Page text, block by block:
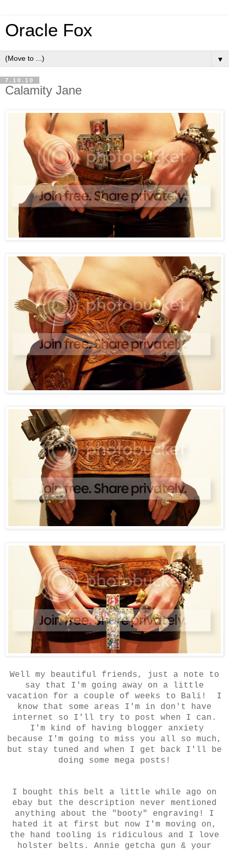
Oracle Fox
▼
7.10.10
Calamity Jane
Well my beautiful friends, just a note to
say that I'm going away on a little
vacation for a couple of weeks to Bali! I
know that some areas I'm in don't have
internet so I'll try to post when I can.
I'm kind of having blogger anxiety
because I'm going to miss you all so much,
but stay tuned and when I get back I'll be
doing some mega posts!
I bought this belt a little while ago on
ebay but the description never mentioned
anything about the "booty" engraving! I
hated it at first but now I'm moving on,
the hand tooling is ridiculous and I love
holster belts. Annie getcha gun & your